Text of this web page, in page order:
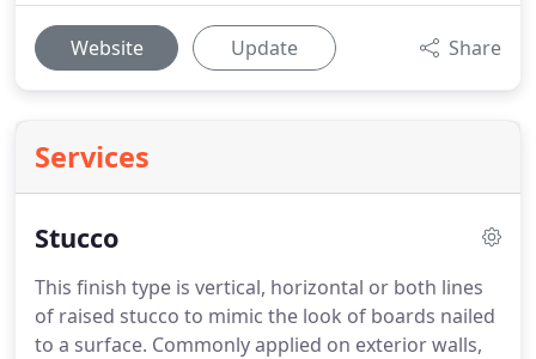
Website Update Share
Services
Stucco
This finish type is vertical, horizontal or both lines
of raised stucco to mimic the look of boards nailed
to a surface. Commonly applied on exterior walls,